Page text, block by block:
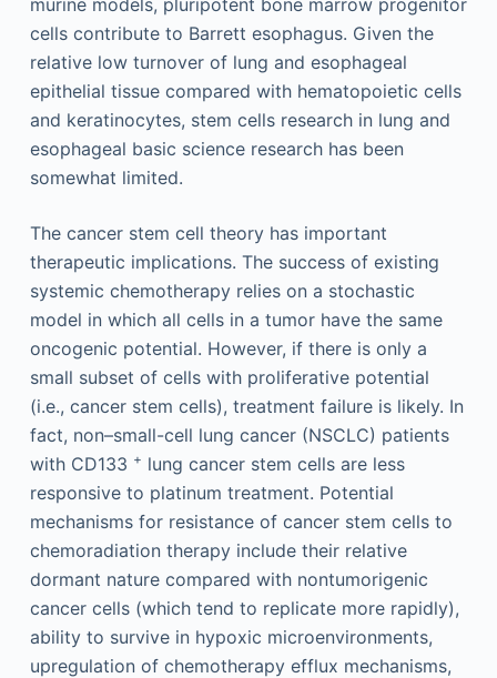
cells contribute to Barrett esophagus. Given the
relative low turnover of lung and esophageal
epithelial tissue compared with hematopoietic cells
and keratinocytes, stem cells research in lung and
esophageal basic science research has been
somewhat limited.
The cancer stem cell theory has important
therapeutic implications. The success of existing
systemic chemotherapy relies on a stochastic
model in which all cells in a tumor have the same
oncogenic potential. However, if there is only a
small subset of cells with proliferative potential
(i.e., cancer stem cells), treatment failure is likely. In
fact, non–small-cell lung cancer (NSCLC) patients
with CD133 + lung cancer stem cells are less
responsive to platinum treatment. Potential
mechanisms for resistance of cancer stem cells to
chemoradiation therapy include their relative
dormant nature compared with nontumorigenic
cancer cells (which tend to replicate more rapidly),
ability to survive in hypoxic microenvironments,
upregulation of chemotherapy efflux mechanisms,